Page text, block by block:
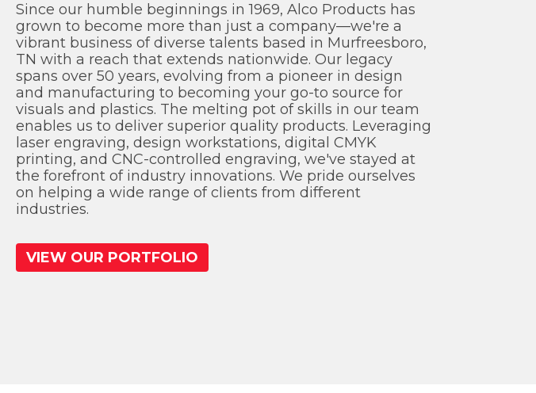
Since our humble beginnings in 1969, Alco Products has
grown to become more than just a company—we're a
vibrant business of diverse talents based in Murfreesboro,
TN with a reach that extends nationwide. Our legacy
spans over 50 years, evolving from a pioneer in design
and manufacturing to becoming your go-to source for
visuals and plastics. The melting pot of skills in our team
enables us to deliver superior quality products. Leveraging
laser engraving, design workstations, digital CMYK
printing, and CNC-controlled engraving, we've stayed at
the forefront of industry innovations. We pride ourselves
on helping a wide range of clients from different
industries.
VIEW OUR PORTFOLIO